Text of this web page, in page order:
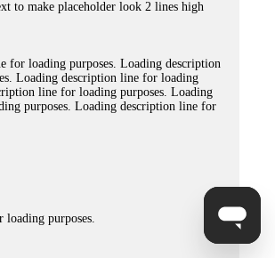
to make placeholder look 2 lines high
for loading purposes. Loading description
Loading description line for loading
line for loading purposes. Loading
purposes. Loading description line for
purposes.